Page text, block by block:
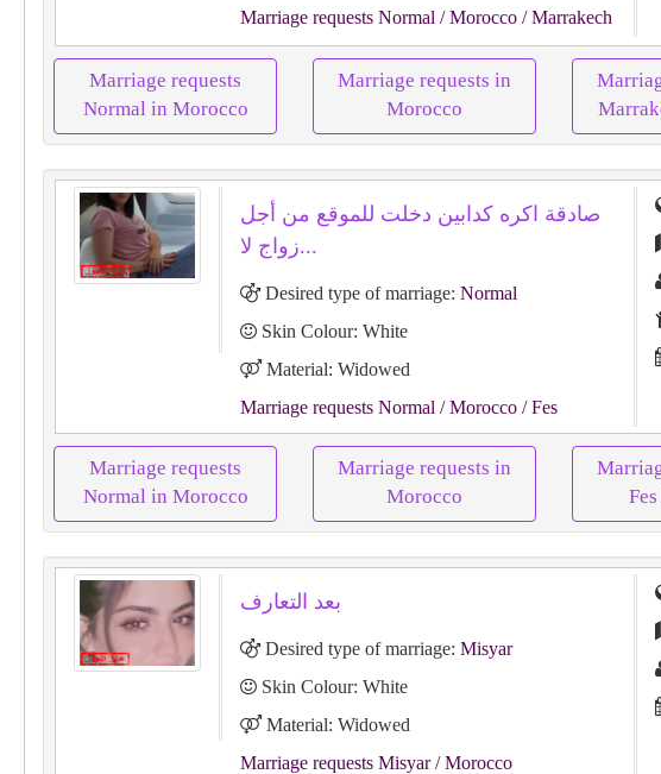
Marriage requests Normal / Morocco/ Marrakech
Marriage requests
Normal in Morocco
Marriage requests in
Morocco
صادقة اكره كدابين دخلت للموقع من أجل
زواج لا...
Desired type of marriage: Normal
Skin Colour: White
Material: Widowed
Marriage requests Normal / Morocco/ Fes
Marriage requests
Normal in Morocco
Marriage requests in
Morocco
بعد التعارف
Desired type of marriage: Misyar
Skin Colour: White
Material: Widowed
Marriage requests Misyar/ Morocco